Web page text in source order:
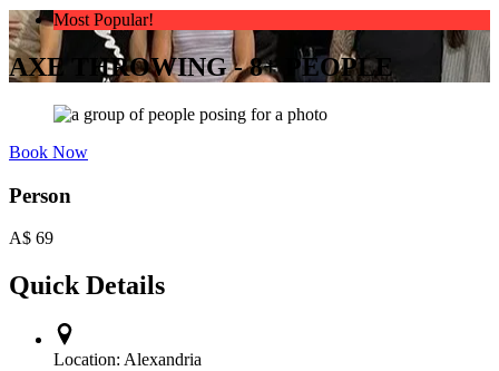
Most Popular!
AXE THROWING - 8+ PEOPLE
Book Now
Person
A$ 69
Quick Details
Location: Alexandria